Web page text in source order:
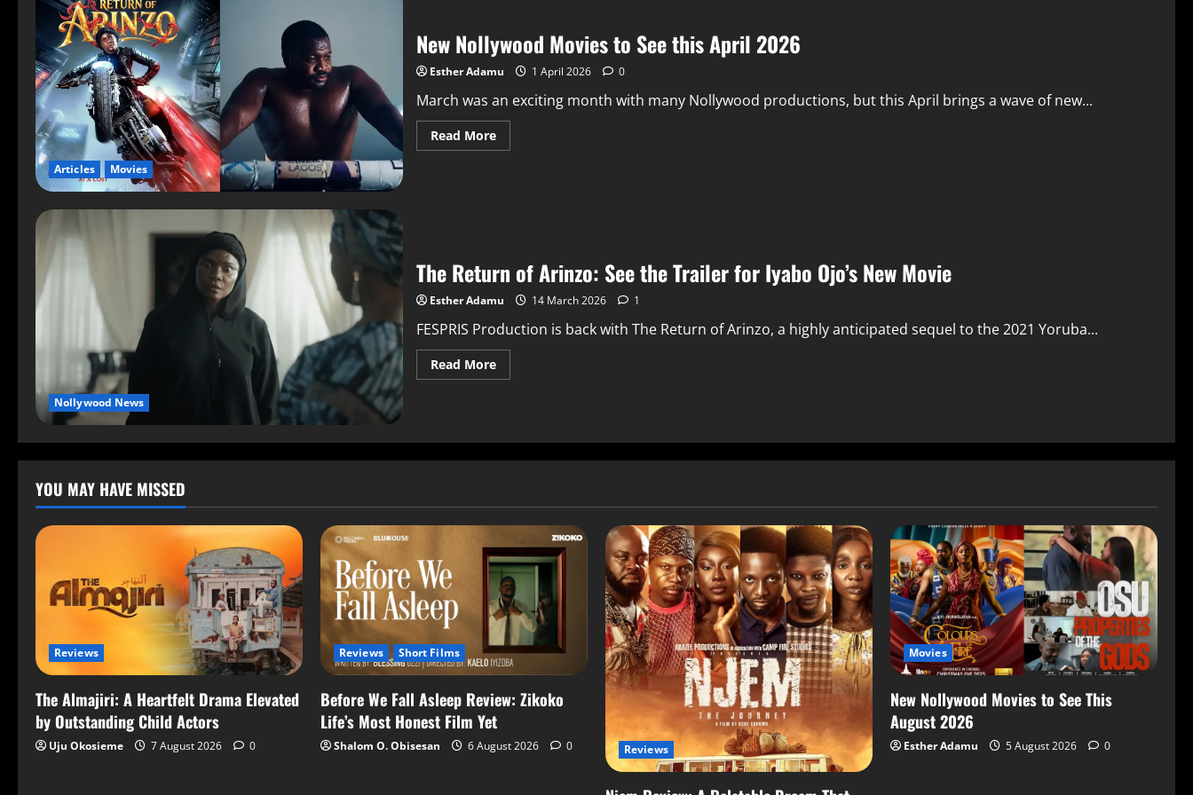
Articles Movies
New Nollywood Movies to See this April 2026
Esther Adamu 1 April 2026 0
March was an exciting month with many Nollywood productions, but this April brings a wave of new...
Read More
Nollywood News
The Return of Arinzo: See the Trailer for Iyabo Ojo’s New Movie
Esther Adamu 14 March 2026 1
FESPRIS Production is back with The Return of Arinzo, a highly anticipated sequel to the 2021 Yoruba...
Read More
YOU MAY HAVE MISSED
Reviews
The Almajiri: A Heartfelt Drama Elevated
by Outstanding Child Actors
Uju Okosieme 7 August 2026 0
Reviews Short Films
Before We Fall Asleep Review: Zikoko
Life’s Most Honest Film Yet
Shalom O. Obisesan 6 August 2026 0 Reviews
Movies
New Nollywood Movies to See This
August 2026
Esther Adamu 5 August 2026 0